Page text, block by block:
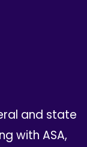
and state
with ASA,